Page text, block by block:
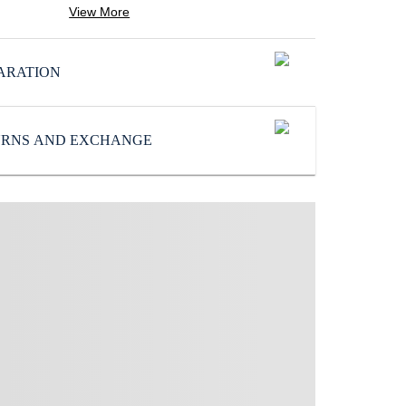
Color
Subbrand:
Synthetic/Textile
View More
AND EXCHANGE